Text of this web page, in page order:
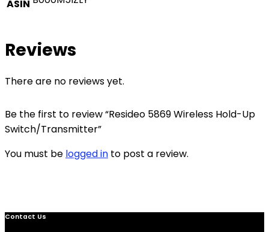
ASIN
Reviews
There are no reviews yet.
Be the first to review “Resideo 5869 Wireless Hold-Up
Switch/Transmitter”
You must be logged in to post a review.
Contact Us